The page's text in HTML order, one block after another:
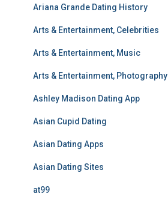
Ariana Grande Dating History
Arts & Entertainment, Celebrities
Arts & Entertainment, Music
Arts & Entertainment, Photography
Ashley Madison Dating App
Asian Cupid Dating
Asian Dating Apps
Asian Dating Sites
at99